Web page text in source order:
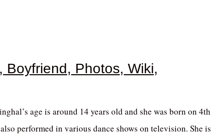
Boyfriend, Photos, Wiki,
age is around 14 years old and she was born on 4th
performed in various dance shows on television. She is